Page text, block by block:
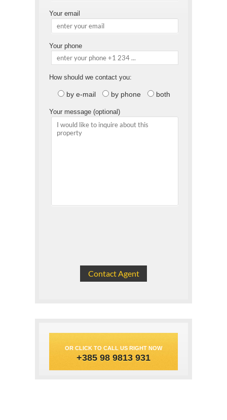
Your email
Your phone
How should we contact you:
by e-mail by phone both
Your message (optional)
OR CLICK TO CALL US RIGHT NOW
+385 98 9813 931